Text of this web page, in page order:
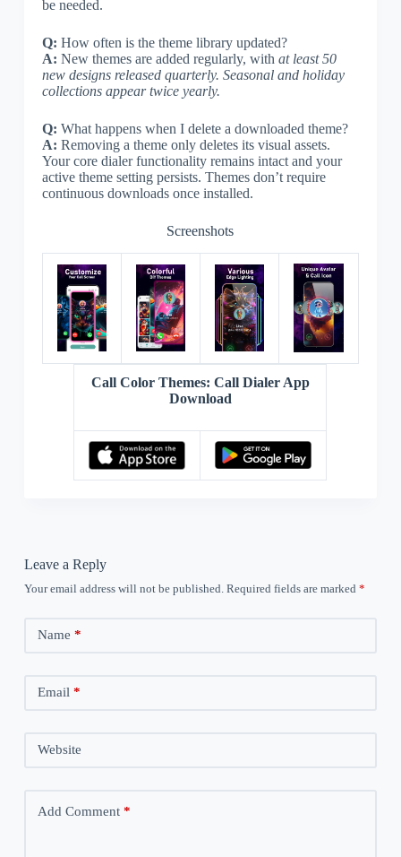
be needed.
Q: How often is the theme library updated?
A: New themes are added regularly, with at least 50
new designs released quarterly. Seasonal and holiday
collections appear twice yearly.
Q: What happens when I delete a downloaded theme?
A: Removing a theme only deletes its visual assets.
Your core dialer functionality remains intact and your
active theme setting persists. Themes don’t require
continuous downloads once installed.
Screenshots
Call Color Themes: Call Dialer App
Download
Leave a Reply
Your email address will not be published. Required fields are marked *
Name *
Email *
Website
Add Comment*